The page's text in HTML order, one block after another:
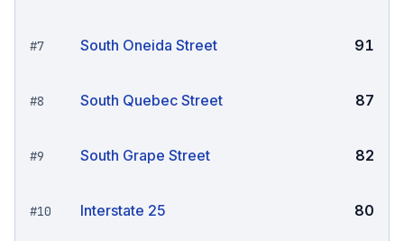
#7 South Oneida Street 91
#8 South Quebec Street 87
#9 South Grape Street 82
#10 Interstate 25 80